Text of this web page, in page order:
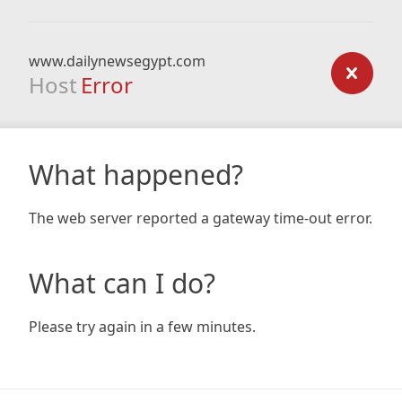
www.dailynewsegypt.com
Host Error
What happened?
The web server reported a gateway time-out error.
What can I do?
Please try again in a few minutes.